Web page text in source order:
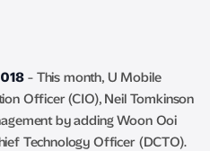
- This month, U Mobile
Officer (CIO), Neil Tomkinson
by adding Woon Ooi
Technology Officer (DCTO).